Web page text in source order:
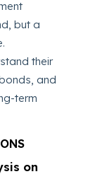
but a
their
and
term
on